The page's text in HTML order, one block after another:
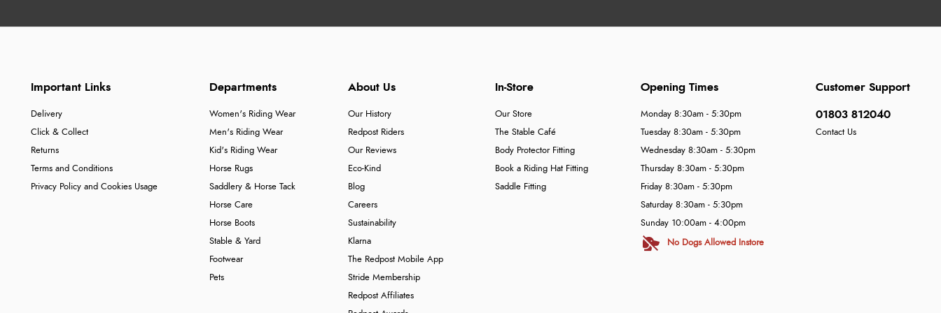
Important Links
Delivery
Click & Collect
Returns
Terms and Conditions
Privacy Policy and Cookies Usage
Departments
Women's Riding Wear
Men's Riding Wear
Kid's Riding Wear
Horse Rugs
Saddlery & Horse Tack
Horse Care
Horse Boots
Stable & Yard
Footwear
Pets
About Us
Our History
Redpost Riders
Our Reviews
Eco-Kind
Blog
Careers
Sustainability
Klarna
The Redpost Mobile App
Stride Membership
Redpost Affiliates
In-Store
Our Store
The Stable Café
Body Protector Fitting
Book a Riding Hat Fitting
Saddle Fitting
Customer Support
01803 812040
Contact Us
Opening Times
Monday 8:30am - 5:30pm
Tuesday 8:30am - 5:30pm
Wednesday 8:30am - 5:30pm
Thursday 8:30am - 5:30pm
Friday 8:30am - 5:30pm
Saturday 8:30am - 5:30pm
Sunday 10:00am - 4:00pm
No Dogs Allowed Instore